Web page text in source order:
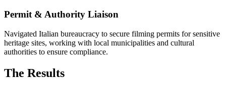
Permit & Authority Liaison
Navigated Italian bureaucracy to secure filming permits for sensitive
heritage sites, working with local municipalities and cultural
authorities to ensure compliance.
The Results